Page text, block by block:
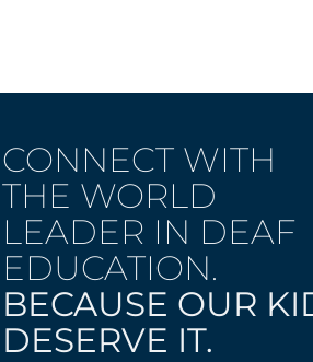
CONNECT WITH
THE WORLD
LEADER IN DEAF
EDUCATION.
BECAUSE OUR
DESERVE IT.